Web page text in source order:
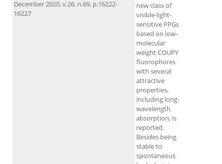
new class of
visible‐light‐
sensitive PPGs
based on low‐
molecular
weight COUPY
fluorophores
with several
attractive
properties,
including long‐
wavelength
absorption, is
reported.
Besides being
stable to
spontaneous
December 2020, v.26, n.69, p.16222-
16227